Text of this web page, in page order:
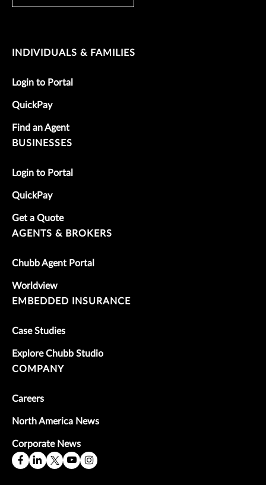
INDIVIDUALS & FAMILIES
Login to Portal
QuickPay
Find an Agent
BUSINESSES
Login to Portal
QuickPay
Get a Quote
AGENTS & BROKERS
Chubb Agent Portal
Worldview
EMBEDDED INSURANCE
Case Studies
Explore Chubb Studio
COMPANY
Careers
North America News
Corporate News